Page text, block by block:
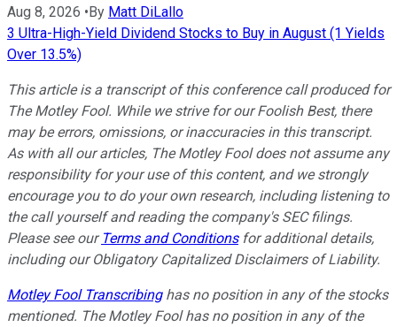
Aug 8, 2026 •By Matt DiLallo
3 Ultra-High-Yield Dividend Stocks to Buy in August (1 Yields
Over 13.5%)
This article is a transcript of this conference call produced for
The Motley Fool. While we strive for our Foolish Best, there
may be errors, omissions, or inaccuracies in this transcript.
As with all our articles, The Motley Fool does not assume any
responsibility for your use of this content, and we strongly
encourage you to do your own research, including listening to
the call yourself and reading the company's SEC filings.
Please see our Terms and Conditionsfor additional details,
including our Obligatory Capitalized Disclaimers of Liability.
Motley Fool Transcribinghas no position in any of the stocks
mentioned. The Motley Fool has no position in any of the